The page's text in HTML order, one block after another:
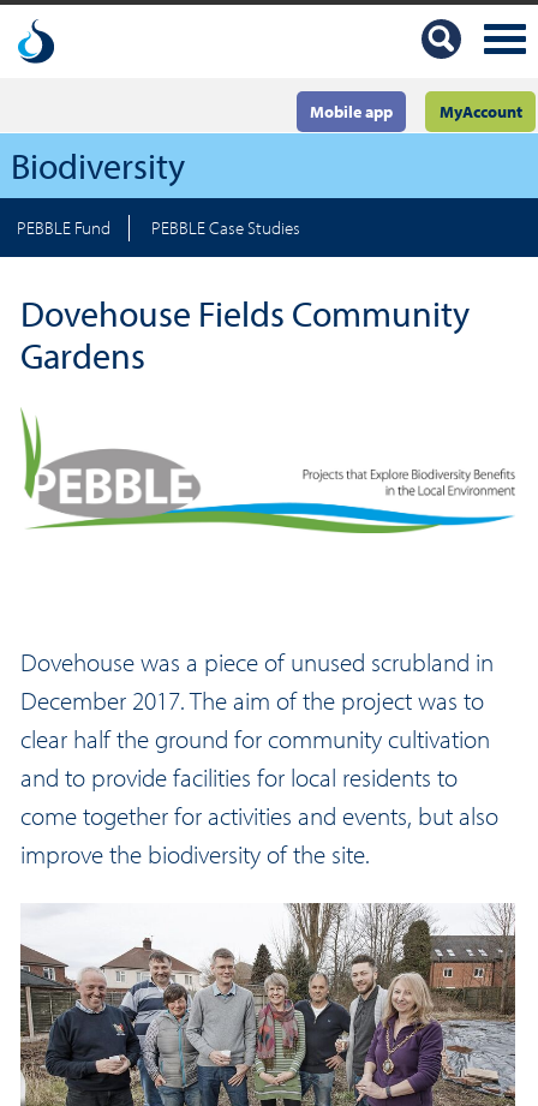
MyAccount
Mobile app
Biodiversity
PEBBLE Fund PEBBLE Case Studies
Dovehouse Fields Community
Gardens
Dovehouse was a piece of unused scrubland in
December 2017. The aim of the project was to
clear half the ground for community cultivation
and to provide facilities for local residents to
come together for activities and events, but also
improve the biodiversity of the site.